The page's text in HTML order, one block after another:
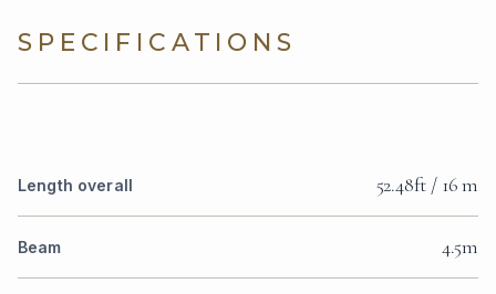
SPECIFICATIONS
Length overall 52.48ft / 16 m
Beam 4.5m